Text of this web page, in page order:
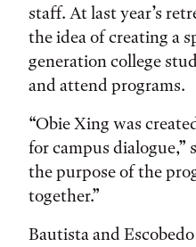
staff. At last year’s
the idea of creating a
generation college
and attend programs.
“Obie Xing was
for campus dialogue,”
the purpose of the
together.”
Bautista and